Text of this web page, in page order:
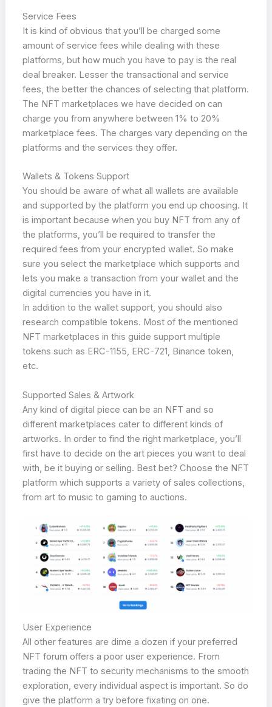
Service Fees
It is kind of obvious that you’ll be charged some
amount of service fees while dealing with these
platforms, but how much you have to pay is the real
deal breaker. Lesser the transactional and service
fees, the better the chances of selecting that platform.
The NFT marketplaces we have decided on can
charge you from anywhere between 1% to 20%
marketplace fees. The charges vary depending on the
platforms and the services they offer.
Wallets & Tokens Support
You should be aware of what all wallets are available
and supported by the platform you end up choosing. It
is important because when you buy NFT from any of
the platforms, you’ll be required to transfer the
required fees from your encrypted wallet. So make
sure you select the marketplace which supports and
lets you make a transaction from your wallet and the
digital currencies you have in it.
In addition to the wallet support, you should also
research compatible tokens. Most of the mentioned
NFT marketplaces in this guide support multiple
tokens such as ERC-1155, ERC-721, Binance token,
etc.
Supported Sales & Artwork
Any kind of digital piece can be an NFT and so
different marketplaces cater to different kinds of
artworks. In order to find the right marketplace, you’ll
first have to decide on the art pieces you want to deal
with, be it buying or selling. Best bet? Choose the NFT
platform which supports a variety of sales collections,
from art to music to gaming to auctions.
User Experience
All other features are dime a dozen if your preferred
NFT forum offers a poor user experience. From
trading the NFT to security mechanisms to the smooth
exploration, every individual aspect is important. So do
give the platform a try before fixating on one.